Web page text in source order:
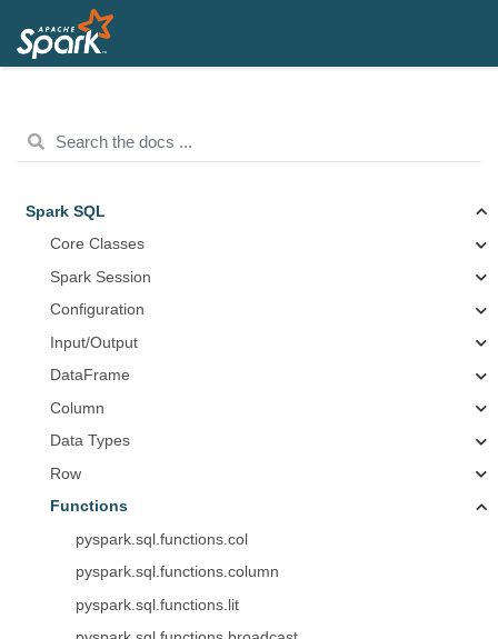
Spark SQL
Core Classes
Spark Session
Configuration
Input/Output
DataFrame
Column
Data Types
Row
Functions
pyspark.sql.functions.col
pyspark.sql.functions.column
pyspark.sql.functions.lit